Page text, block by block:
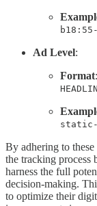
Ad Level:
Format:
By adhering to
the tracking process
harness the full
decision-making.
to optimize their